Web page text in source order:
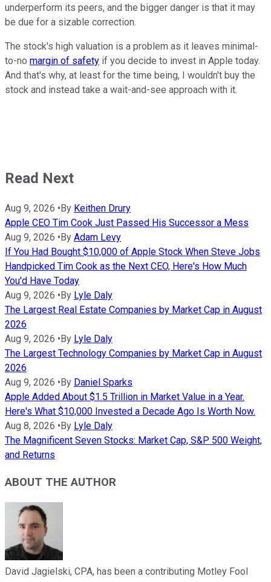
underperform its peers, and the bigger danger is that it may
be due for a sizable correction.
The stock's high valuation is a problem as it leaves minimal-
to-no margin of safety if you decide to invest in Apple today.
And that's why, at least for the time being, I wouldn't buy the
stock and instead take a wait-and-see approach with it.
Read Next
Aug 9, 2026 • By Keithen Drury
Apple CEO Tim Cook Just Passed His Successor a Mess
Aug 9, 2026 • By Adam Levy
If You Had Bought $10,000 of Apple Stock When Steve Jobs
Handpicked Tim Cook as the Next CEO, Here's How Much
You'd Have Today
Aug 9, 2026 • By Lyle Daly
The Largest Real Estate Companies by Market Cap in August
2026
Aug 9, 2026 • By Lyle Daly
The Largest Technology Companies by Market Cap in August
2026
Aug 9, 2026 • By Daniel Sparks
Apple Added About $1.5 Trillion in Market Value in a Year.
Here's What $10,000 Invested a Decade Ago Is Worth Now.
Aug 8, 2026 • By Lyle Daly
The Magnificent Seven Stocks: Market Cap, S&P 500 Weight,
and Returns
ABOUT THE AUTHOR
David Jagielski, CPA, has been a contributing Motley Fool